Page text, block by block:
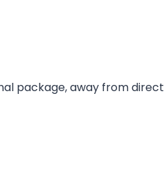
package, away from